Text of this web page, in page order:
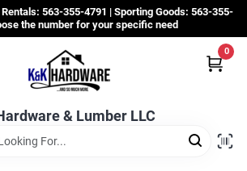
563-355-4791 | Sporting Goods: 563-355-
the number for your specific need
& Lumber LLC
0